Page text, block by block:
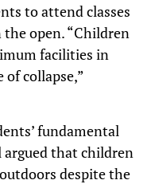
to attend classes
open. “Children
facilities in
collapse,”
fundamental
argued that children
despite the